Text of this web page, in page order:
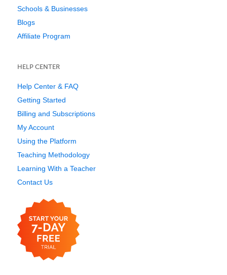
Schools & Businesses
Blogs
Affiliate Program
HELP CENTER
Help Center & FAQ
Getting Started
Billing and Subscriptions
My Account
Using the Platform
Teaching Methodology
Learning With a Teacher
Contact Us